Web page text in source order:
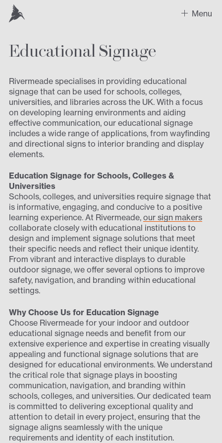
Menu
Work
Recent Projects
Sectors
Expertise
Design
Contact us
Educational Signage
Rivermeade specialises in providing educational
signage that can be used for schools, colleges,
universities, and libraries across the UK. With a focus
on developing learning environments and aiding
effective communication, our educational signage
includes a wide range of applications, from wayfinding
and directional signs to interior branding and display
elements.
Education Signage for Schools, Colleges &
Universities
Schools, colleges, and universities require signage that
is informative, engaging, and conducive to a positive
learning experience. At Rivermeade, our sign makers
collaborate closely with educational institutions to
design and implement signage solutions that meet
their specific needs and reflect their unique identity.
From vibrant and interactive displays to durable
outdoor signage, we offer several options to improve
safety, navigation, and branding within educational
settings.
Why Choose Us for Education Signage
Choose Rivermeade for your indoor and outdoor
educational signage needs and benefit from our
extensive experience and expertise in creating visually
appealing and functional signage solutions that are
designed for educational environments. We understand
the critical role that signage plays in boosting
communication, navigation, and branding within
schools, colleges, and universities. Our dedicated team
is committed to delivering exceptional quality and
attention to detail in every project, ensuring that the
signage aligns seamlessly with the unique
requirements and identity of each institution.